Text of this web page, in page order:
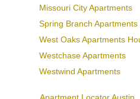
Missouri City Apartments
Spring Branch Apartments
West Oaks Apartments
Westchase Apartments
Westwind Apartments